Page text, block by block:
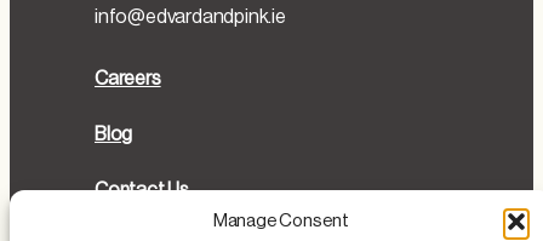
Manage Consent
info@edvardandpink.ie
Careers
Blog
Contact Us